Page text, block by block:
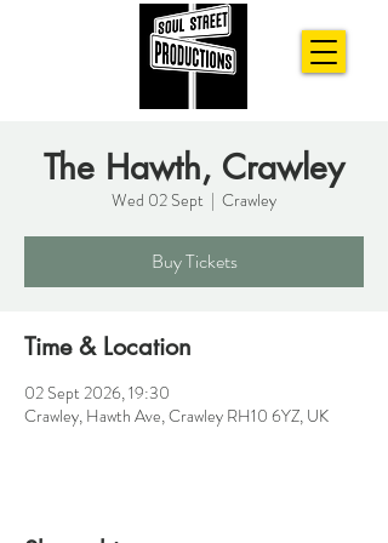
The Hawth, Crawley
Wed 02 Sept
  |
Crawley
Buy Tickets
Time & Location
02 Sept 2026, 19:30
Crawley, Hawth Ave, Crawley RH10 6YZ, UK